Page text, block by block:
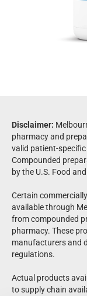
Disclaimer:
pharmacy and
valid patient-
Compounded
by the U.S. Food
Certain
available through
from compounded
pharmacy. These
manufacturers and
regulations.
Actual products
to supply chain